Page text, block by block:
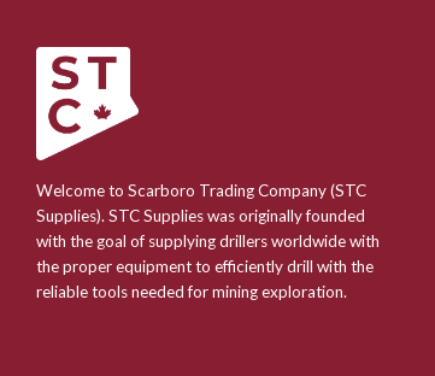
Welcome to Scarboro Trading Company (STC
Supplies). STC Supplies was originally founded
with the goal of supplying drillers worldwide with
the proper equipment to efficiently drill with the
reliable tools needed for mining exploration.